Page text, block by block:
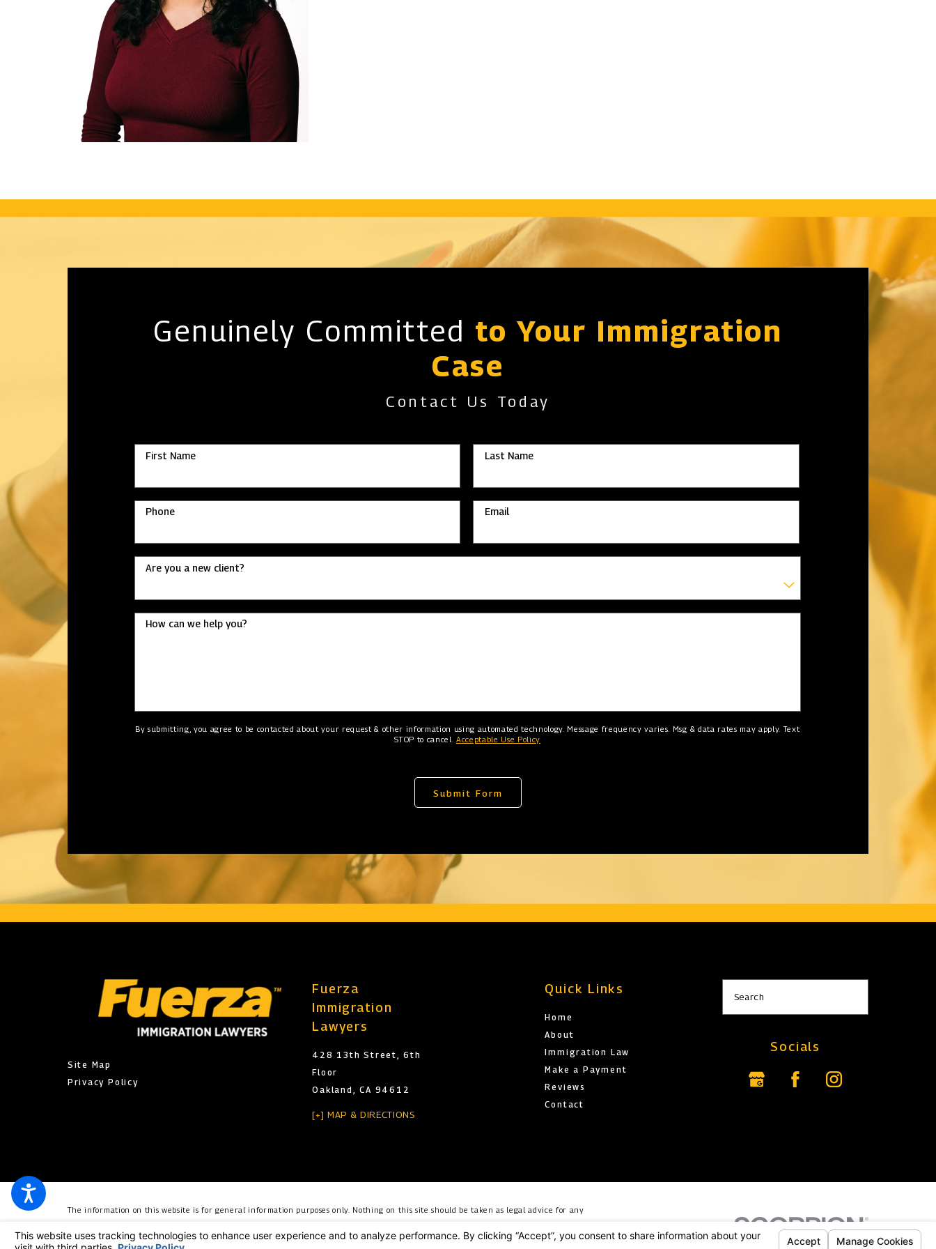
Genuinely Committed to Your Immigration
Case
Contact Us Today
First Name Last Name
Phone Email
Are you a new client?
How can we help you?
By submitting, you agree to be contacted about your request & other information using automated technology. Message frequency varies. Msg & data rates may apply. Text
STOP to cancel. Acceptable Use Policy
Submit Form
Site Map
Privacy Policy
Fuerza
Immigration
Lawyers
428 13th Street, 6th
Floor
Oakland, CA 94612
[+] MAP & DIRECTIONS
Quick Links
Home
About
Immigration Law
Make a Payment
Reviews
Contact
Search
Socials
The information on this website is for general information purposes only. Nothing on this site should be taken as legal advice for any
relationship. © 2026 All Rights Reserved.
Your Privacy Choices